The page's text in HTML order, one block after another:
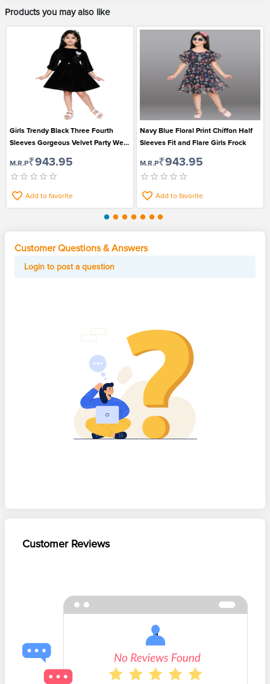
Products you may also like
Girls Trendy Black Three Fourth
Sleeves Gorgeous Velvet Party Wear
M.R.P₹943.95
Add to favorite
Navy Blue Floral Print Chiffon Half
Sleeves Fit and Flare Girls Frock
M.R.P₹943.95
Add to favorite
Customer Questions & Answers
Login to post a question
Customer Reviews